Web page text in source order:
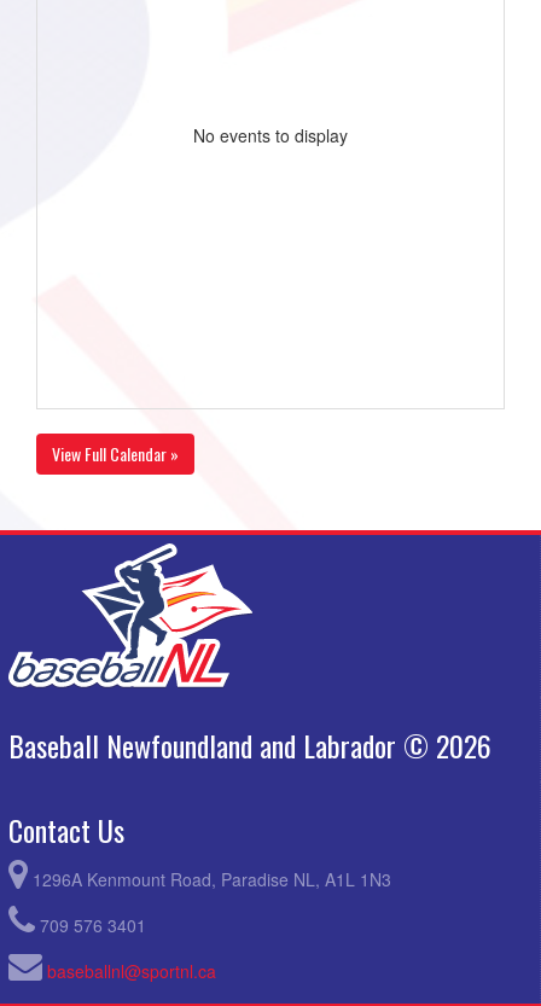
No events to display
View Full Calendar »
Baseball Newfoundland and Labrador © 2026
Contact Us
1296A Kenmount Road, Paradise NL, A1L 1N3
709 576 3401
baseballnl@sportnl.ca